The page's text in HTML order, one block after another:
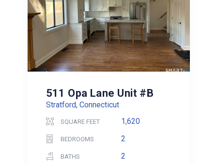
511 Opa Lane Unit #B
Stratford, Connecticut
SQUARE FEET 1,620
BEDROOMS 2
BATHS 2